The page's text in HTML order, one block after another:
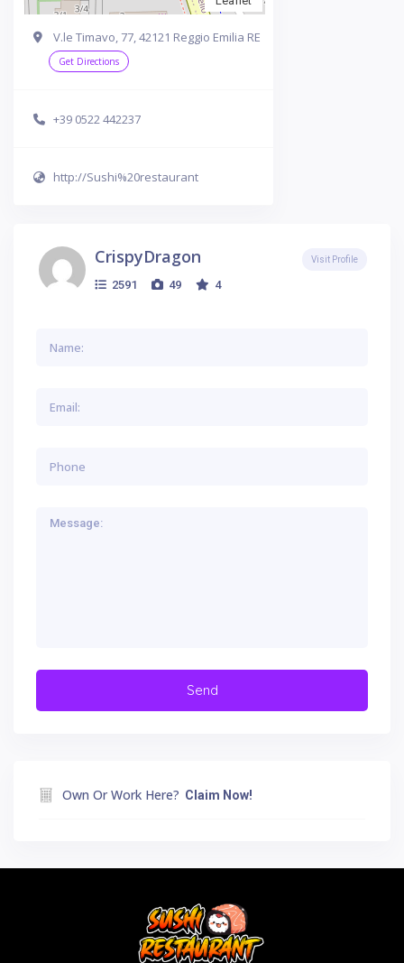
V.le Timavo, 77, 42121 Reggio Emilia RE
Get Directions
+39 0522 442237
http://Sushi%20restaurant
CrispyDragon
2591 49 4
Visit Profile
Own Or Work Here? Claim Now!